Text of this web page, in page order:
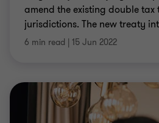
amend the existing double tax
jurisdictions. The new treaty
6 min read | 15 Jun 2022